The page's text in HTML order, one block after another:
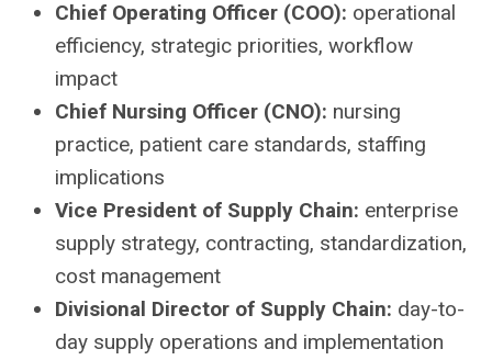
Chief Operating Officer (COO): operational
efficiency, strategic priorities, workflow
impact
Chief Nursing Officer (CNO): nursing
practice, patient care standards, staffing
implications
Vice President of Supply Chain: enterprise
supply strategy, contracting, standardization,
cost management
Divisional Director of Supply Chain: day-to-
day supply operations and implementation